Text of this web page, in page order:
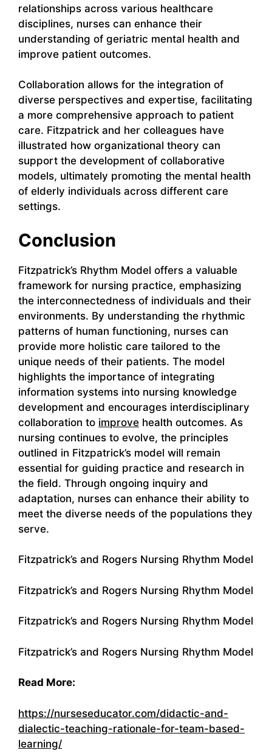
relationships across various healthcare
disciplines, nurses can enhance their
understanding of geriatric mental health and
improve patient outcomes.
Collaboration allows for the integration of
diverse perspectives and expertise, facilitating
a more comprehensive approach to patient
care. Fitzpatrick and her colleagues have
illustrated how organizational theory can
support the development of collaborative
models, ultimately promoting the mental health
of elderly individuals across different care
settings.
Conclusion
Fitzpatrick’s Rhythm Model offers a valuable
framework for nursing practice, emphasizing
the interconnectedness of individuals and their
environments. By understanding the rhythmic
patterns of human functioning, nurses can
provide more holistic care tailored to the
unique needs of their patients. The model
highlights the importance of integrating
information systems into nursing knowledge
development and encourages interdisciplinary
collaboration to improve health outcomes. As
nursing continues to evolve, the principles
outlined in Fitzpatrick’s model will remain
essential for guiding practice and research in
the field. Through ongoing inquiry and
adaptation, nurses can enhance their ability to
meet the diverse needs of the populations they
serve.
Fitzpatrick’s and Rogers Nursing Rhythm Model
Fitzpatrick’s and Rogers Nursing Rhythm Model
Fitzpatrick’s and Rogers Nursing Rhythm Model
Fitzpatrick’s and Rogers Nursing Rhythm Model
Read More:
https://nurseseducator.com/didactic-and-
dialectic-teaching-rationale-for-team-based-
learning/